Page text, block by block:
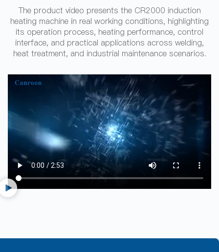
The product video presents the CR2000 induction
heating machine in real working conditions, highlighting
its operation process, heating performance, control
interface, and practical applications across welding,
heat treatment, and industrial maintenance scenarios.